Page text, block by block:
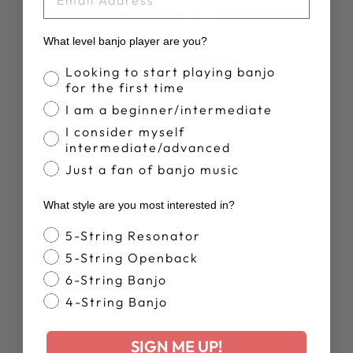
Based on 16 reviews
Write A Review
Verified Buyer
Runs small, fabric not comfy
This shirt runs really small. In normally wear a M or L in
but the arms are tight and don’t stretch and even if the
What level banjo player are you?
Banjo Proficiency
Looking to start playing banjo
for the first time
I am a beginner/intermediate
I consider myself
intermediate/advanced
Just a fan of banjo music
What style are you most interested in?
Banjo Style
5-String Resonator
5-String Openback
6-String Banjo
4-String Banjo
SIGN ME UP!